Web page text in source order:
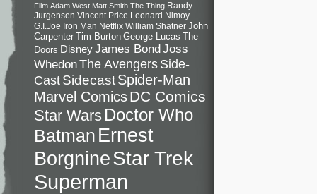
Film Adam West Matt Smith The Thing Randy
Jurgensen Vincent Price Leonard Nimoy
G.I.Joe Iron Man Netflix William Shatner John
Carpenter Tim Burton George Lucas The
Doors DisneyJames BondJoss
WhedonThe Avengers Side-
CastSidecastSpider-Man
Marvel ComicsDC Comics
Star Wars Doctor Who
Batman Ernest
BorgnineStar Trek
Superman